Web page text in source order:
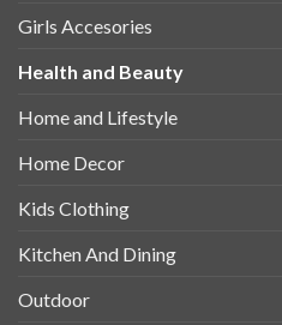
Girls Accesories
Health and Beauty
Home and Lifestyle
Home Decor
Kids Clothing
Kitchen And Dining
Outdoor